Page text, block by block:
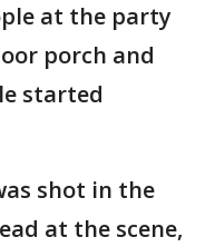
at the party
porch and
started
shot in the
at the scene,